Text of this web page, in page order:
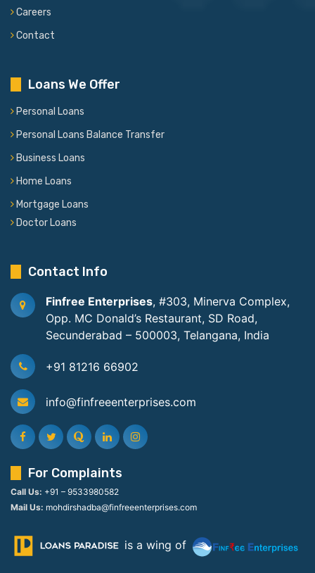
Careers
Contact
Loans We Offer
Personal Loans
Personal Loans Balance Transfer
Business Loans
Home Loans
Mortgage Loans
Doctor Loans
Contact Info
Finfree Enterprises, #303, Minerva Complex,
Opp. MC Donald’s Restaurant, SD Road,
Secunderabad – 500003, Telangana, India
+91 81216 66902
info@finfreeenterprises.com
For Complaints
Call Us: +91 – 9533980582
Mail Us: mohdirshadba@finfreeenterprises.com
is a wing of